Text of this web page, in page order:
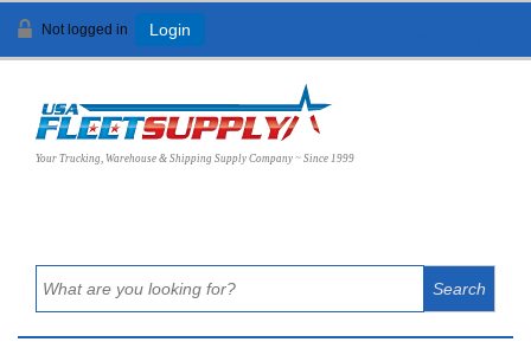
Not logged in Login
Your Trucking, Warehouse & Shipping Supply Company ~ Since 1999